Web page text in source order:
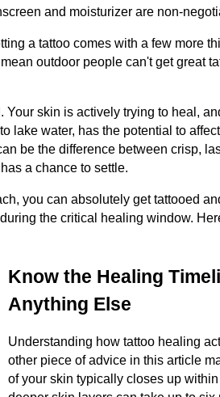
and moisturizer are non-
a tattoo comes with a few more
outdoor people can't get great
skin is actively trying to heal,
lake water, has the potential to
be the difference between crisp,
a chance to settle.
you can absolutely get tattooed
the critical healing window.
Know the Healing
Anything Else
Understanding how tattoo healing
other piece of advice in this article
of your skin typically closes up